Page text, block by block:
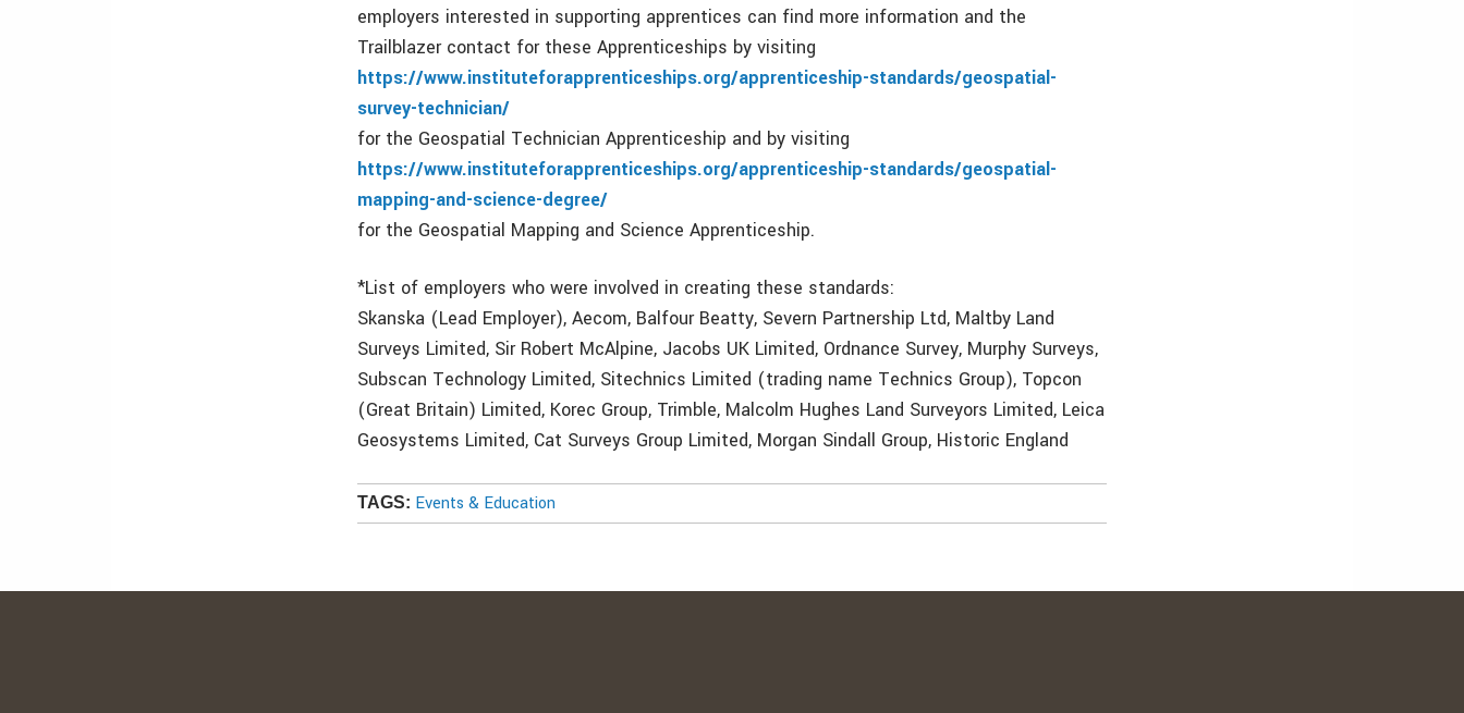
employers interested in supporting apprentices can find more information and the
Trailblazer contact for these Apprenticeships by visiting
https://www.instituteforapprenticeships.org/apprenticeship-standards/geospatial-
survey-technician/
for the Geospatial Technician Apprenticeship and by visiting
https://www.instituteforapprenticeships.org/apprenticeship-standards/geospatial-
mapping-and-science-degree/
for the Geospatial Mapping and Science Apprenticeship.
*List of employers who were involved in creating these standards:
Skanska (Lead Employer), Aecom, Balfour Beatty, Severn Partnership Ltd, Maltby Land
Surveys Limited, Sir Robert McAlpine, Jacobs UK Limited, Ordnance Survey, Murphy Surveys,
Subscan Technology Limited, Sitechnics Limited (trading name Technics Group), Topcon
(Great Britain) Limited, Korec Group, Trimble, Malcolm Hughes Land Surveyors Limited, Leica
Geosystems Limited, Cat Surveys Group Limited, Morgan Sindall Group, Historic England
TAGS: Events & Education